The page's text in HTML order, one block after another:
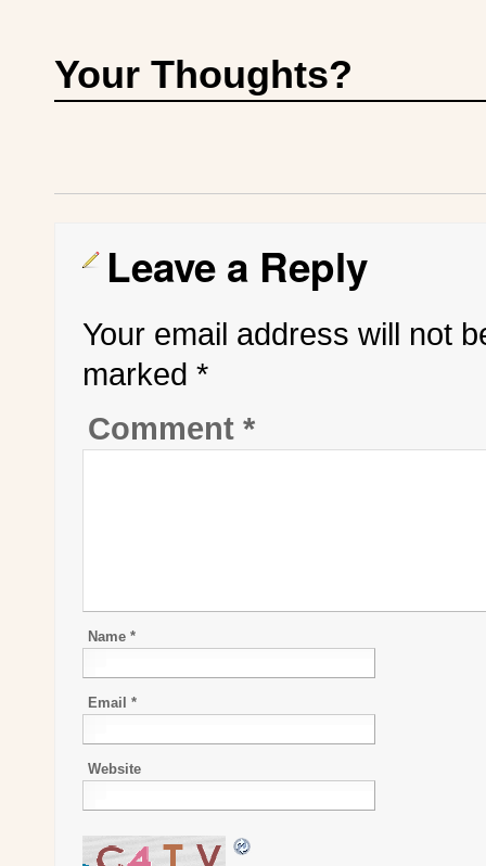
Your Thoughts?
Leave a Reply
Your email address will not
marked *
Comment *
Name *
Email *
Website